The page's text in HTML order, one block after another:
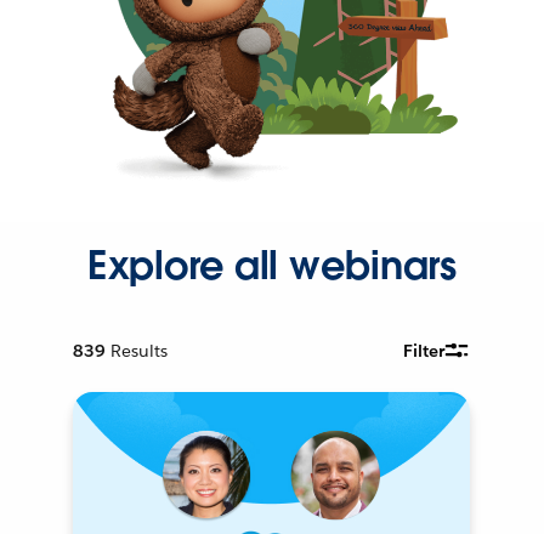
Explore all webinars
839 Results Filter